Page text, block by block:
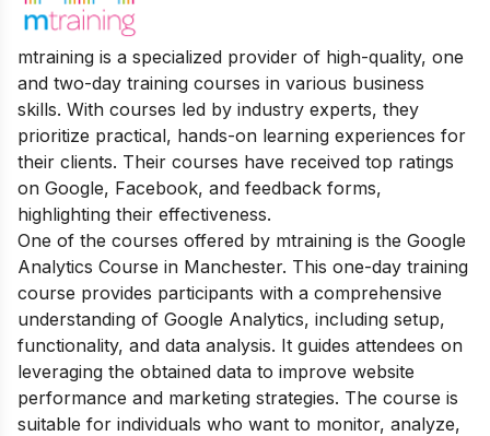
mtraining is a specialized provider of high-quality, one
and two-day training courses in various business
skills. With courses led by industry experts, they
prioritize practical, hands-on learning experiences for
their clients. Their courses have received top ratings
on Google, Facebook, and feedback forms,
highlighting their effectiveness.
One of the courses offered by mtraining is the Google
Analytics Course in Manchester. This one-day training
course provides participants with a comprehensive
understanding of Google Analytics, including setup,
functionality, and data analysis. It guides attendees on
leveraging the obtained data to improve website
performance and marketing strategies. The course is
suitable for individuals who want to monitor, analyze,